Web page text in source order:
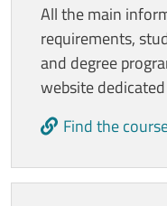
All the main
requirements,
and degree
website
Find the